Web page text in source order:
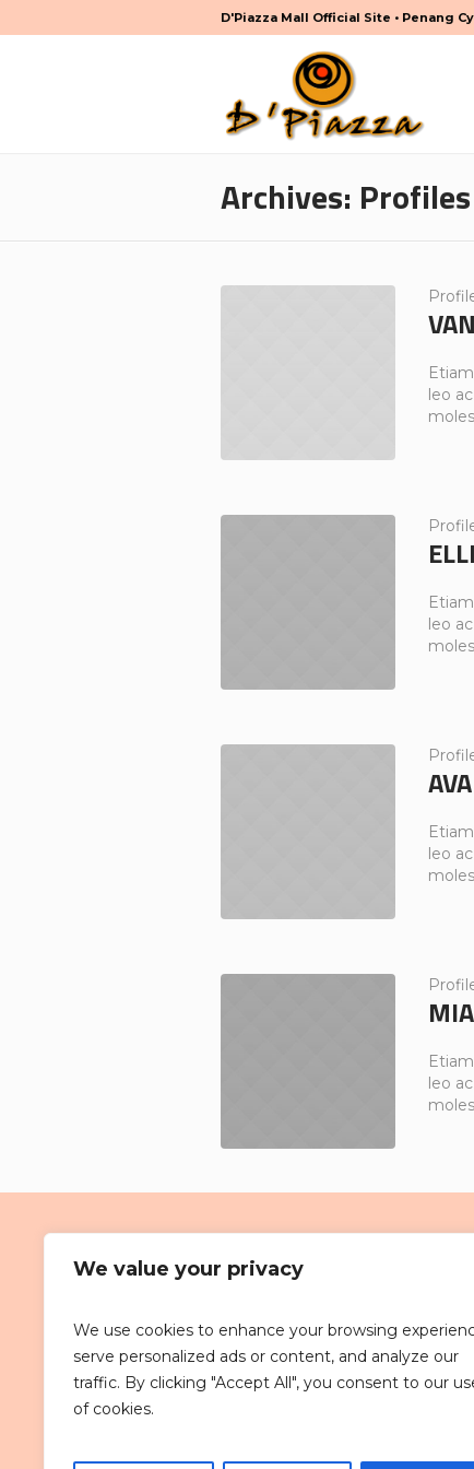
We value your privacy
We use cookies to enhance your browsing
serve personalized ads or content, and analyze our
traffic. By clicking "Accept All", you consent to our
of cookies.
D'Piazza Mall Official Site • Penang
Archives: Profiles
leo
leo
leo
leo
D’Piazza Mall is strategically
bustling Bayan Baru town
within the vicinity of various